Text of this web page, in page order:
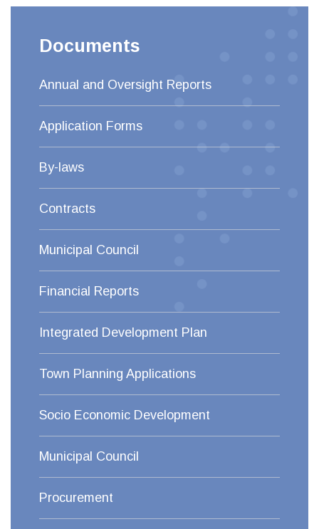
Documents
Annual and Oversight Reports
Application Forms
By-laws
Contracts
Municipal Council
Financial Reports
Integrated Development Plan
Town Planning Applications
Socio Economic Development
Municipal Council
Procurement